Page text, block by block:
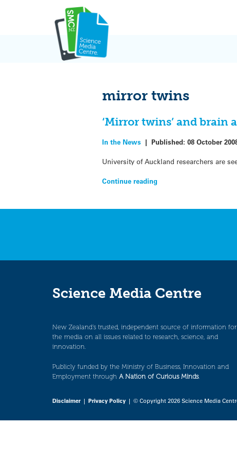
mirror twins
‘Mirror twins’ and brain
In the News |Published:08 October
University of Auckland researchers are
Continue reading
Science Media Centre
New Zealand’s trusted, independent source of information for
the media on all issues related to research, science, and
innovation.
Publicly funded by the Ministry of Business, Innovation and
Employment through A Nation of Curious Minds.
Disclaimer| Privacy Policy | © Copyright 2026 Science Media